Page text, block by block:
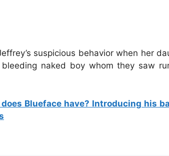
suspicious behavior when her
naked boy whom they saw
Blueface have? Introducing his